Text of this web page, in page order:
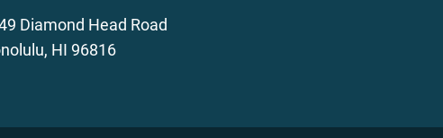
Diamond Head Road
HI 96816